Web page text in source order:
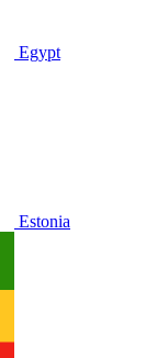
Egypt
Estonia